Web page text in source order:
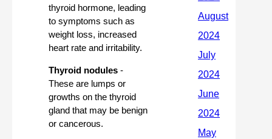
thyroid hormone, leading
to symptoms such as
weight loss, increased
heart rate and irritability.
Thyroid nodules -
These are lumps or
growths on the thyroid
gland that may be benign
or cancerous.